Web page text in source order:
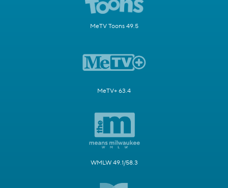
MeTV Toons 49.5
MeTV+ 63.4
WMLW 49.1/58.3